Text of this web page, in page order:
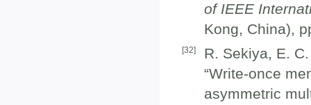
of IEEE
Kong, China),
[32]
R. Sekiya, E.
“Write-once
asymmetric